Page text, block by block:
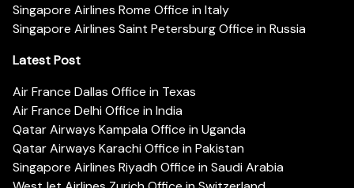
Singapore Airlines Rome Office in Italy
Singapore Airlines Saint Petersburg Office in Russia
Latest Post
Air France Dallas Office in Texas
Air France Delhi Office in India
Qatar Airways Kampala Office in Uganda
Qatar Airways Karachi Office in Pakistan
Singapore Airlines Riyadh Office in Saudi Arabia